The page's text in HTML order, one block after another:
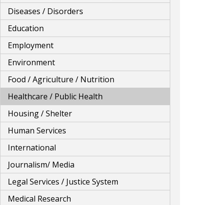
Diseases / Disorders
Education
Employment
Environment
Food / Agriculture / Nutrition
Healthcare / Public Health
Housing / Shelter
Human Services
International
Journalism/ Media
Legal Services / Justice System
Medical Research